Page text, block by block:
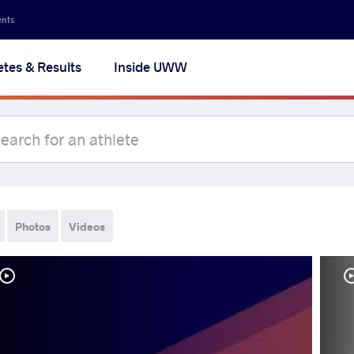
& Results Inside UWW
Photos Videos